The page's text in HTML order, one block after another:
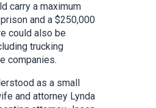
carry a maximum
and a $250,000
could also be
trucking
companies.
as a small
and attorney Lynda